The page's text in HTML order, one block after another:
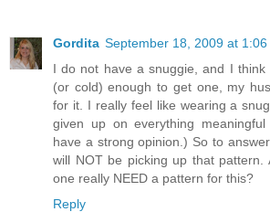
Gordita September 18, 2009 at 1:06
I do not have a snuggie, and I
(or cold) enough to get one, my
for it. I really feel like wearing a
given up on everything
have a strong opinion.) So to
will NOT be picking up that pattern.
one really NEED a pattern for this?
Reply